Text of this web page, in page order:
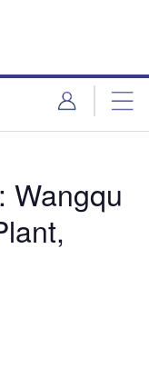
Wangqu